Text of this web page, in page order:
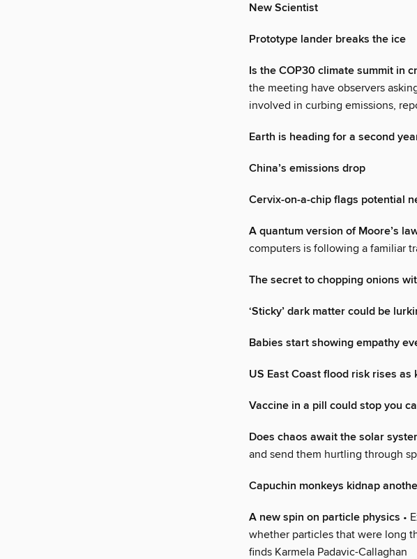
New Scientist
Prototype lander breaks the ice
Is the COP30 climate summit in
the meeting have observers
involved in curbing emissions,
Earth is heading for a second
China’s emissions drop
Cervix-on-a-chip flags potential
A quantum version of Moore’s
computers is following a familiar
The secret to chopping onions
‘Sticky’ dark matter could be
Babies start showing empathy
US East Coast flood risk rises
Vaccine in a pill could stop you
Does chaos await the solar
and send them hurtling through
Capuchin monkeys kidnap
A new spin on particle physics •
whether particles that were long
finds Karmela Padavic-Callaghan